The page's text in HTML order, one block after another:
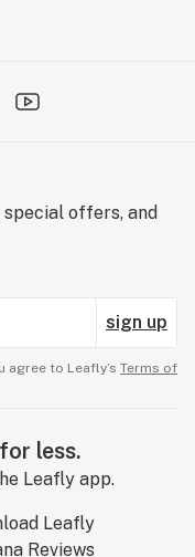
offers, and
sign up
agree to Leafly’s Terms of
less.
Leafly app.